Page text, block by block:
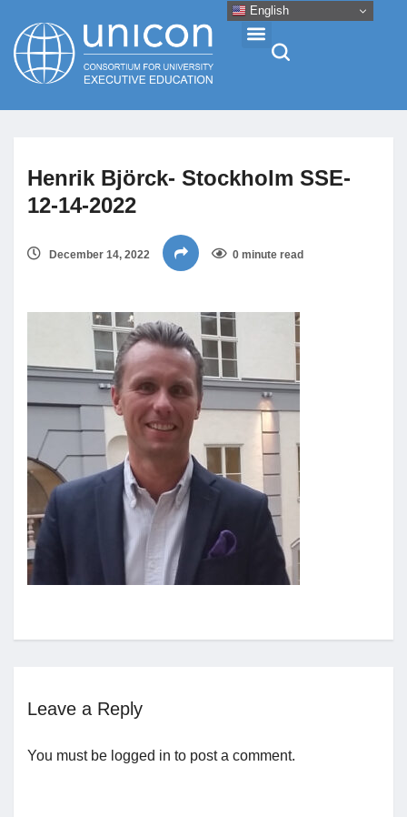
News
Professional Development
Networking
Jobs
Contact
Join UNICON
Henrik Björck- Stockholm SSE-
12-14-2022
December 14, 2022 0 minute read
Leave a Reply
You must be logged in to post a comment.
English